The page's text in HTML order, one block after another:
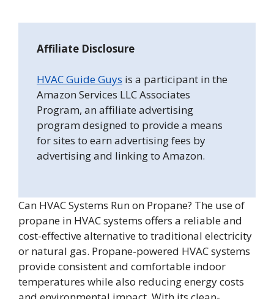
Affiliate Disclosure
HVAC Guide Guys is a participant in the
Amazon Services LLC Associates
Program, an affiliate advertising
program designed to provide a means
for sites to earn advertising fees by
advertising and linking to Amazon.
Can HVAC Systems Run on Propane? The use of
propane in HVAC systems offers a reliable and
cost-effective alternative to traditional electricity
or natural gas. Propane-powered HVAC systems
provide consistent and comfortable indoor
temperatures while also reducing energy costs